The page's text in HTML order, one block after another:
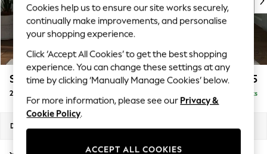
Top Picks
Trending On Social
Polka Dots
Summer Textures
Blues & Chambrays
Summer Whites
Chocolate Brown
Linen Collection
New Season Workwear
Stamford £1,325
2 Seater Sofa Delivered in 9 Weeks
Dimensions:
Cookies help us to ensure our site works securely,
continually make improvements, and personalise
your shopping experience.
Click ‘Accept All Cookies’ to get the best shopping
experience. You can change these settings at any
time by clicking ‘Manually Manage Cookies’ below.
For more information, please see our Privacy &
Cookie Policy.
ACCEPT ALL COOKIES